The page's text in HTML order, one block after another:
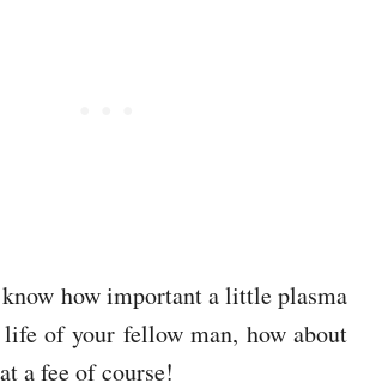
how important a little plasma
of your fellow man, how about
a fee of course!